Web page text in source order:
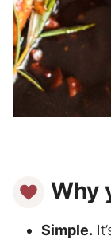
Why
Simple.